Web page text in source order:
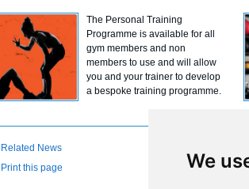
We
The Personal Training
Programme is available for all
gym members and non
members to use and will allow
you and your trainer to develop
a bespoke training programme.
Related News
Print this page